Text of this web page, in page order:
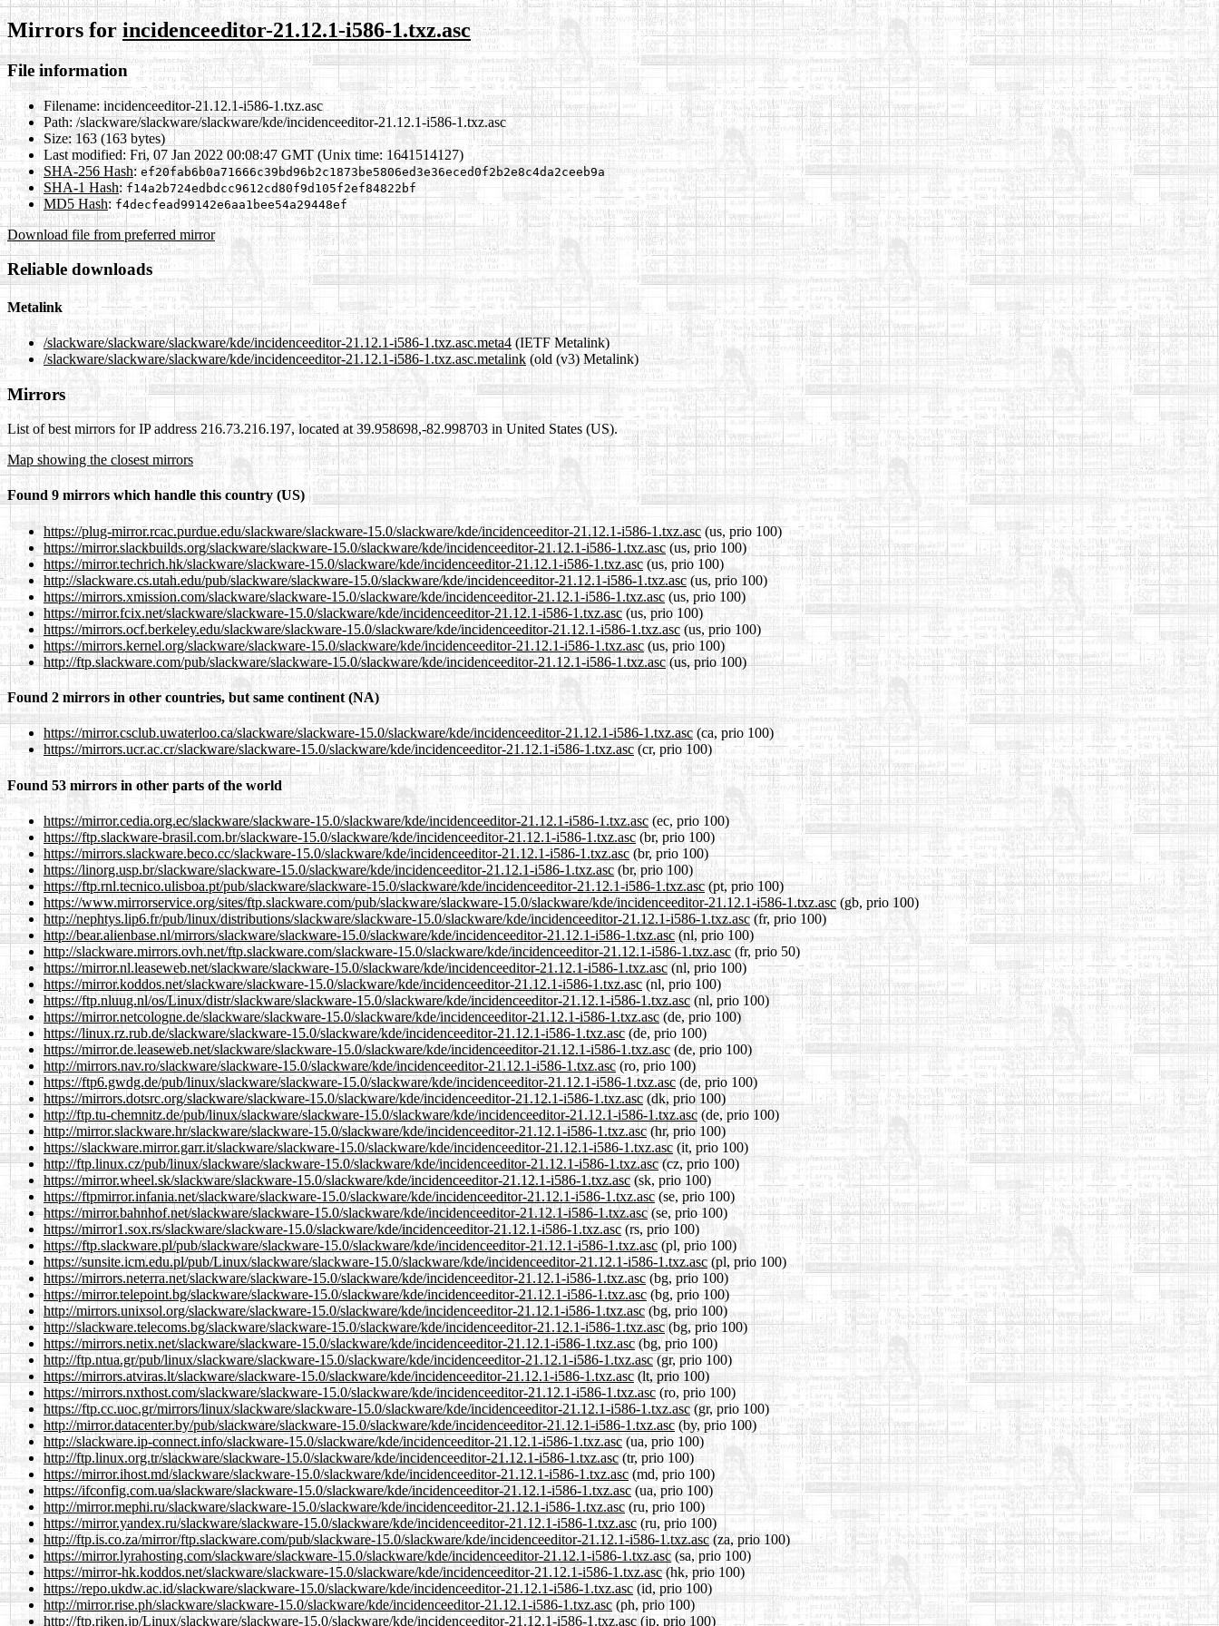
Mirrors for incidenceeditor-21.12.1-i586-1.txz.asc
File information
Filename: incidenceeditor-21.12.1-i586-1.txz.asc
Path: /slackware/slackware/slackware/kde/incidenceeditor-21.12.1-i586-1.txz.asc
Size: 163 (163 bytes)
Last modified: Fri, 07 Jan 2022 00:08:47 GMT (Unix time: 1641514127)
SHA-256 Hash: ef20fab6b0a71666c39bd96b2c1873be5806ed3e36eced0f2b2e8c4da2ceeb9a
SHA-1 Hash: f14a2b724edbdcc9612cd80f9d105f2ef84822bf
MD5 Hash: f4decfead99142e6aa1bee54a29448ef
Download file from preferred mirror
Reliable downloads
Metalink
/slackware/slackware/slackware/kde/incidenceeditor-21.12.1-i586-1.txz.asc.meta4 (IETF Metalink)
/slackware/slackware/slackware/kde/incidenceeditor-21.12.1-i586-1.txz.asc.metalink (old (v3) Metalink)
Mirrors
List of best mirrors for IP address 216.73.216.197, located at 39.958698,-82.998703 in United States (US).
Map showing the closest mirrors
Found 9 mirrors which handle this country (US)
https://plug-mirror.rcac.purdue.edu/slackware/slackware-15.0/slackware/kde/incidenceeditor-21.12.1-i586-1.txz.asc(us, prio 100)
https://mirror.slackbuilds.org/slackware/slackware-15.0/slackware/kde/incidenceeditor-21.12.1-i586-1.txz.asc (us, prio 100)
https://mirror.techrich.hk/slackware/slackware-15.0/slackware/kde/incidenceeditor-21.12.1-i586-1.txz.asc (us, prio 100)
http://slackware.cs.utah.edu/pub/slackware/slackware-15.0/slackware/kde/incidenceeditor-21.12.1-i586-1.txz.asc(us, prio 100)
https://mirrors.xmission.com/slackware/slackware-15.0/slackware/kde/incidenceeditor-21.12.1-i586-1.txz.asc (us, prio 100)
https://mirror.fcix.net/slackware/slackware-15.0/slackware/kde/incidenceeditor-21.12.1-i586-1.txz.asc (us, prio 100)
https://mirrors.ocf.berkeley.edu/slackware/slackware-15.0/slackware/kde/incidenceeditor-21.12.1-i586-1.txz.asc (us, prio 100)
https://mirrors.kernel.org/slackware/slackware-15.0/slackware/kde/incidenceeditor-21.12.1-i586-1.txz.asc (us, prio 100)
http://ftp.slackware.com/pub/slackware/slackware-15.0/slackware/kde/incidenceeditor-21.12.1-i586-1.txz.asc(us, prio 100)
Found 2 mirrors in other countries, but same continent (NA)
https://mirror.csclub.uwaterloo.ca/slackware/slackware-15.0/slackware/kde/incidenceeditor-21.12.1-i586-1.txz.asc (ca, prio 100)
https://mirrors.ucr.ac.cr/slackware/slackware-15.0/slackware/kde/incidenceeditor-21.12.1-i586-1.txz.asc(cr, prio 100)
Found 53 mirrors in other parts of the world
https://mirror.cedia.org.ec/slackware/slackware-15.0/slackware/kde/incidenceeditor-21.12.1-i586-1.txz.asc (ec, prio 100)
https://ftp.slackware-brasil.com.br/slackware-15.0/slackware/kde/incidenceeditor-21.12.1-i586-1.txz.asc(br, prio 100)
https://mirrors.slackware.beco.cc/slackware-15.0/slackware/kde/incidenceeditor-21.12.1-i586-1.txz.asc (br, prio 100)
https://linorg.usp.br/slackware/slackware-15.0/slackware/kde/incidenceeditor-21.12.1-i586-1.txz.asc(br, prio 100)
https://ftp.rnl.tecnico.ulisboa.pt/pub/slackware/slackware-15.0/slackware/kde/incidenceeditor-21.12.1-i586-1.txz.asc(pt, prio 100)
https://www.mirrorservice.org/sites/ftp.slackware.com/pub/slackware/slackware-15.0/slackware/kde/incidenceeditor-21.12.1-i586-1.txz.asc (gb, prio 100)
http://nephtys.lip6.fr/pub/linux/distributions/slackware/slackware-15.0/slackware/kde/incidenceeditor-21.12.1-i586-1.txz.asc(fr, prio 100)
http://bear.alienbase.nl/mirrors/slackware/slackware-15.0/slackware/kde/incidenceeditor-21.12.1-i586-1.txz.asc(nl, prio 100)
http://slackware.mirrors.ovh.net/ftp.slackware.com/slackware-15.0/slackware/kde/incidenceeditor-21.12.1-i586-1.txz.asc (fr, prio 50)
https://mirror.nl.leaseweb.net/slackware/slackware-15.0/slackware/kde/incidenceeditor-21.12.1-i586-1.txz.asc(nl, prio 100)
https://mirror.koddos.net/slackware/slackware-15.0/slackware/kde/incidenceeditor-21.12.1-i586-1.txz.asc (nl, prio 100)
https://ftp.nluug.nl/os/Linux/distr/slackware/slackware-15.0/slackware/kde/incidenceeditor-21.12.1-i586-1.txz.asc(nl, prio 100)
https://mirror.netcologne.de/slackware/slackware-15.0/slackware/kde/incidenceeditor-21.12.1-i586-1.txz.asc(de, prio 100)
https://linux.rz.rub.de/slackware/slackware-15.0/slackware/kde/incidenceeditor-21.12.1-i586-1.txz.asc (de, prio 100)
https://mirror.de.leaseweb.net/slackware/slackware-15.0/slackware/kde/incidenceeditor-21.12.1-i586-1.txz.asc(de, prio 100)
http://mirrors.nav.ro/slackware/slackware-15.0/slackware/kde/incidenceeditor-21.12.1-i586-1.txz.asc (ro, prio 100)
https://ftp6.gwdg.de/pub/linux/slackware/slackware-15.0/slackware/kde/incidenceeditor-21.12.1-i586-1.txz.asc(de, prio 100)
https://mirrors.dotsrc.org/slackware/slackware-15.0/slackware/kde/incidenceeditor-21.12.1-i586-1.txz.asc(dk, prio 100)
http://ftp.tu-chemnitz.de/pub/linux/slackware/slackware-15.0/slackware/kde/incidenceeditor-21.12.1-i586-1.txz.asc (de, prio 100)
http://mirror.slackware.hr/slackware/slackware-15.0/slackware/kde/incidenceeditor-21.12.1-i586-1.txz.asc(hr, prio 100)
https://slackware.mirror.garr.it/slackware/slackware-15.0/slackware/kde/incidenceeditor-21.12.1-i586-1.txz.asc (it, prio 100)
http://ftp.linux.cz/pub/linux/slackware/slackware-15.0/slackware/kde/incidenceeditor-21.12.1-i586-1.txz.asc(cz, prio 100)
https://mirror.wheel.sk/slackware/slackware-15.0/slackware/kde/incidenceeditor-21.12.1-i586-1.txz.asc (sk, prio 100)
https://ftpmirror.infania.net/slackware/slackware-15.0/slackware/kde/incidenceeditor-21.12.1-i586-1.txz.asc(se, prio 100)
https://mirror.bahnhof.net/slackware/slackware-15.0/slackware/kde/incidenceeditor-21.12.1-i586-1.txz.asc(se, prio 100)
https://mirror1.sox.rs/slackware/slackware-15.0/slackware/kde/incidenceeditor-21.12.1-i586-1.txz.asc (rs, prio 100)
https://ftp.slackware.pl/pub/slackware/slackware-15.0/slackware/kde/incidenceeditor-21.12.1-i586-1.txz.asc(pl, prio 100)
https://sunsite.icm.edu.pl/pub/Linux/slackware/slackware-15.0/slackware/kde/incidenceeditor-21.12.1-i586-1.txz.asc (pl, prio 100)
https://mirrors.neterra.net/slackware/slackware-15.0/slackware/kde/incidenceeditor-21.12.1-i586-1.txz.asc (bg, prio 100)
https://mirror.telepoint.bg/slackware/slackware-15.0/slackware/kde/incidenceeditor-21.12.1-i586-1.txz.asc (bg, prio 100)
http://mirrors.unixsol.org/slackware/slackware-15.0/slackware/kde/incidenceeditor-21.12.1-i586-1.txz.asc(bg, prio 100)
http://slackware.telecoms.bg/slackware/slackware-15.0/slackware/kde/incidenceeditor-21.12.1-i586-1.txz.asc(bg, prio 100)
https://mirrors.netix.net/slackware/slackware-15.0/slackware/kde/incidenceeditor-21.12.1-i586-1.txz.asc (bg, prio 100)
http://ftp.ntua.gr/pub/linux/slackware/slackware-15.0/slackware/kde/incidenceeditor-21.12.1-i586-1.txz.asc(gr, prio 100)
https://mirrors.atviras.lt/slackware/slackware-15.0/slackware/kde/incidenceeditor-21.12.1-i586-1.txz.asc(lt, prio 100)
https://mirrors.nxthost.com/slackware/slackware-15.0/slackware/kde/incidenceeditor-21.12.1-i586-1.txz.asc (ro, prio 100)
https://ftp.cc.uoc.gr/mirrors/linux/slackware/slackware-15.0/slackware/kde/incidenceeditor-21.12.1-i586-1.txz.asc (gr, prio 100)
http://mirror.datacenter.by/pub/slackware/slackware-15.0/slackware/kde/incidenceeditor-21.12.1-i586-1.txz.asc (by, prio 100)
http://slackware.ip-connect.info/slackware-15.0/slackware/kde/incidenceeditor-21.12.1-i586-1.txz.asc (ua, prio 100)
http://ftp.linux.org.tr/slackware/slackware-15.0/slackware/kde/incidenceeditor-21.12.1-i586-1.txz.asc (tr, prio 100)
https://mirror.ihost.md/slackware/slackware-15.0/slackware/kde/incidenceeditor-21.12.1-i586-1.txz.asc (md, prio 100)
https://ifconfig.com.ua/slackware/slackware-15.0/slackware/kde/incidenceeditor-21.12.1-i586-1.txz.asc (ua, prio 100)
http://mirror.mephi.ru/slackware/slackware-15.0/slackware/kde/incidenceeditor-21.12.1-i586-1.txz.asc (ru, prio 100)
https://mirror.yandex.ru/slackware/slackware-15.0/slackware/kde/incidenceeditor-21.12.1-i586-1.txz.asc(ru, prio 100)
http://ftp.is.co.za/mirror/ftp.slackware.com/pub/slackware-15.0/slackware/kde/incidenceeditor-21.12.1-i586-1.txz.asc(za, prio 100)
https://mirror.lyrahosting.com/slackware/slackware-15.0/slackware/kde/incidenceeditor-21.12.1-i586-1.txz.asc(sa, prio 100)
https://mirror-hk.koddos.net/slackware/slackware-15.0/slackware/kde/incidenceeditor-21.12.1-i586-1.txz.asc(hk, prio 100)
https://repo.ukdw.ac.id/slackware/slackware-15.0/slackware/kde/incidenceeditor-21.12.1-i586-1.txz.asc(id, prio 100)
http://mirror.rise.ph/slackware/slackware-15.0/slackware/kde/incidenceeditor-21.12.1-i586-1.txz.asc(ph, prio 100)
http://ftp.riken.jp/Linux/slackware/slackware-15.0/slackware/kde/incidenceeditor-21.12.1-i586-1.txz.asc (jp, prio 100)